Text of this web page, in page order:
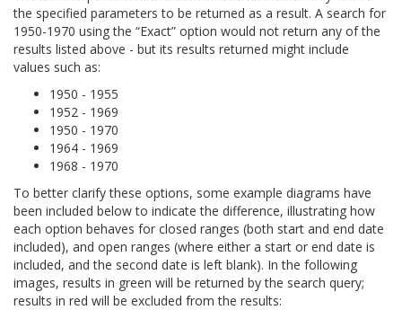
the specified parameters to be returned as a result. A search for
1950-1970 using the “Exact” option would not return any of the
results listed above - but its results returned might include
values such as:
1950 - 1955
1952 - 1969
1950 - 1970
1964 - 1969
1968 - 1970
To better clarify these options, some example diagrams have
been included below to indicate the difference, illustrating how
each option behaves for closed ranges (both start and end date
included), and open ranges (where either a start or end date is
included, and the second date is left blank). In the following
images, results in green will be returned by the search query;
results in red will be excluded from the results: